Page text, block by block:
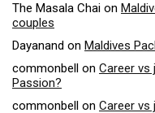
The Masala Chai on
couples
Dayanand on Maldives
commonbell on Career vs
Passion?
commonbell on Career vs